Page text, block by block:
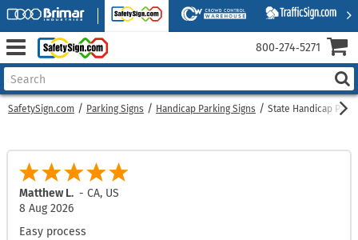
SafetySign.com Parking Signs Handicap Parking Signs State Handicap
Matthew L. -CA, US
8 Aug 2026
Easy process
800‑274‑5271